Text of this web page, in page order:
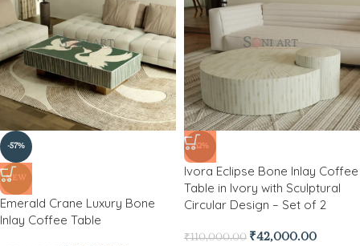
-57%
NEW
Emerald Crane Luxury Bone
Inlay Coffee Table
-62%
Ivora Eclipse Bone Inlay Coffee
Table in Ivory with Sculptural
Circular Design – Set of 2
₹110,000.00 ₹42,000.00